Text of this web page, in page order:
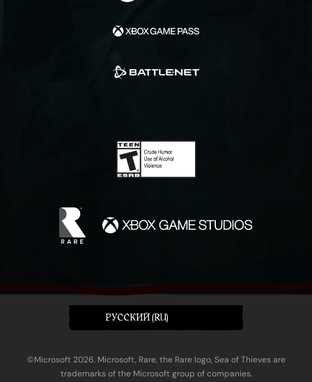
PУССКИЙ (RU)
©Microsoft 2026. Microsoft, Rare, the Rare logo, Sea of Thieves are
trademarks of the Microsoft group of companies.